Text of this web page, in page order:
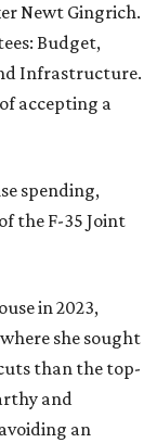
Newt Gingrich.
Budget,
Infrastructure.
accepting a
spending,
the F-35 Joint
in 2023,
she sought
than the top-
and
an